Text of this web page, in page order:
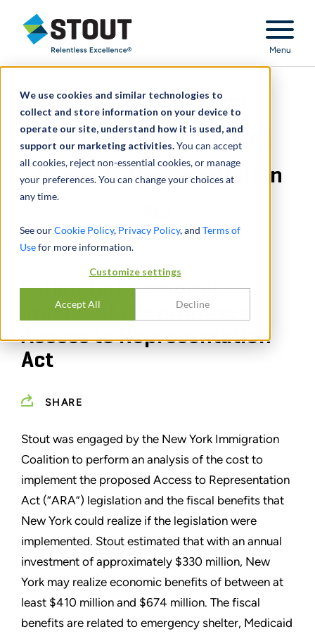
We use cookies and similar technologies to
collect and store information on your device to
operate our site, understand how it is used, and
support our marketing activities.You can accept
all cookies, reject non-essential cookies, or manage
your preferences. You can change your choices at
any time.
See ourCookie Policy, Privacy Policy, and Terms of
Usefor more information.
Customize settings
Accept All Decline
Stout Relentless Excellence
Menu
Estimated economic
impact of the proposed
Access to Representation
Estimated economic
impact of the proposed
Access to Representation
Act
SHARE
Stout was engaged by the New York Immigration
Coalition to perform an analysis of the cost to
implement the proposed Access to Representation
Act (“ARA”) legislation and the fiscal benefits that
New York could realize if the legislation were
implemented. Stout estimated that with an annual
investment of approximately $330 million, New
York may realize economic benefits of between at
least $410 million and $674 million. The fiscal
benefits are related to emergency shelter, Medicaid